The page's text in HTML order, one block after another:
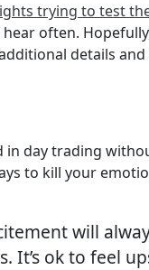
trying to test
often.
details and
day trading
to kill your
will
ok to feel